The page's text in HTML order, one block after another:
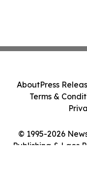
© 1995-2026
Publishing & Laos
AboutPress
Terms &